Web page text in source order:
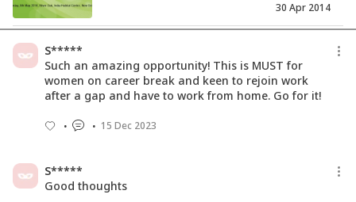
30 Apr 2014
11 Mar 2016
Program
S*****
Such an amazing opportunity! This is MUST for
women on career break and keen to rejoin work
after a gap and have to work from home. Go for it!
15 Dec 2023
S*****
Good thoughts